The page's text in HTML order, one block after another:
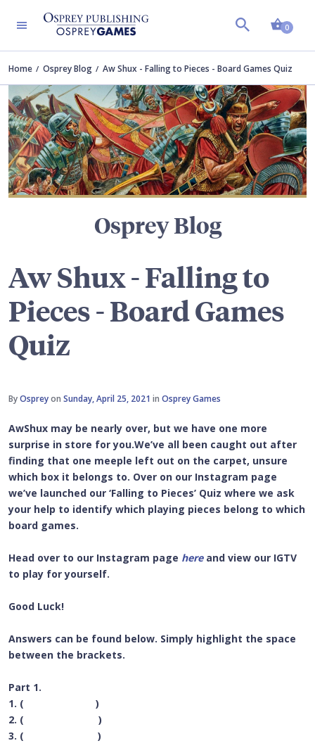
0
Home Osprey Blog Aw Shux - Falling to Pieces - Board Games Quiz
Osprey Blog
Aw Shux - Falling to
Pieces - Board Games
Quiz
ByOspreyon Sunday, April 25, 2021 in Osprey Games
AwShux may be nearly over, but we have one more
surprise in store for you.We’ve all been caught out after
finding that one meeple left out on the carpet, unsure
which box it belongs to. Over on our Instagram page
we’ve launched our ‘Falling to Pieces’ Quiz where we ask
your help to identify which playing pieces belong to which
board games.
Head over to our Instagram page hereand view our IGTV
to play for yourself.
Good Luck!
Answers can be found below. Simply highlight the space
between the brackets.
Part 1.
1. (
)
2. (
)
3. (
)